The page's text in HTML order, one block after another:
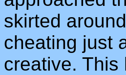
skirted
cheating just
creative. This